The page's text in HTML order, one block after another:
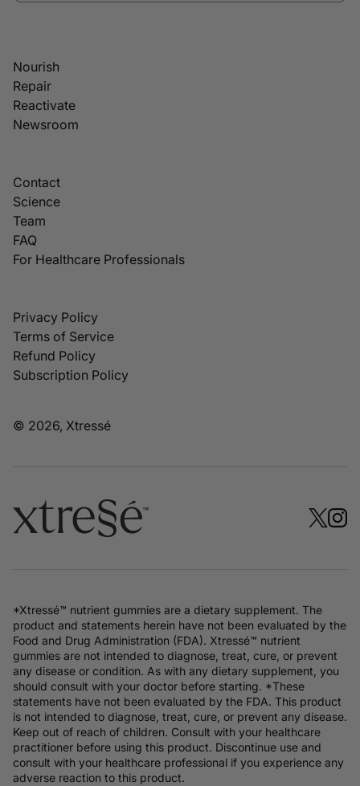
Nourish
Repair
Reactivate
Newsroom
Contact
Science
Team
FAQ
For Healthcare Professionals
Privacy Policy
Terms of Service
Refund Policy
Subscription Policy
© 2026, Xtressé
*Xtressé™ nutrient gummies are a dietary supplement. The
product and statements herein have not been evaluated by the
Food and Drug Administration (FDA). Xtressé™ nutrient
gummies are not intended to diagnose, treat, cure, or prevent
any disease or condition. As with any dietary supplement, you
should consult with your doctor before starting. *These
statements have not been evaluated by the FDA. This product
is not intended to diagnose, treat, cure, or prevent any disease.
Keep out of reach of children. Consult with your healthcare
practitioner before using this product. Discontinue use and
consult with your healthcare professional if you experience any
adverse reaction to this product.